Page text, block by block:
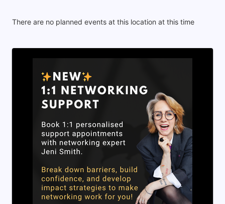
There are no planned events at this location at this time